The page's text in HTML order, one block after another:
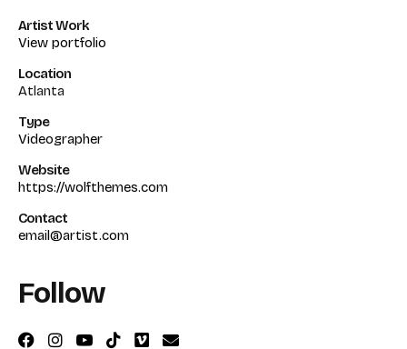
Artist Work
View portfolio
Location
Atlanta
Type
Videographer
Website
https://wolfthemes.com
Contact
email@artist.com
Follow